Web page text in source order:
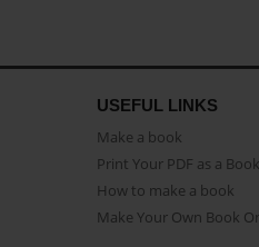
USEFUL LINKS
Make a book
Print Your PDF as a Book
How to make a book
Make Your Own Book